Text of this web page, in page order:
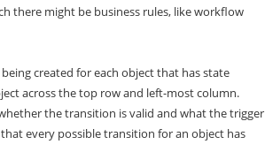
there might be business rules, like workflow
created for each object that has state
across the top row and left-most column.
the transition is valid and what the trigger
every possible transition for an object has